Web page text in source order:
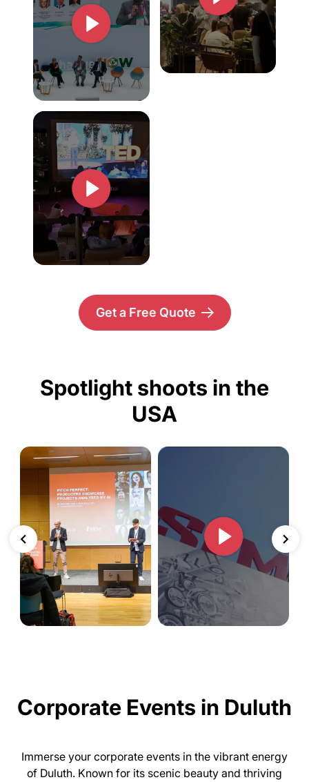
Get a Free Quote
Spotlight shoots in the
USA
Corporate Events in Duluth
Immerse your corporate events in the vibrant energy
of Duluth. Known for its scenic beauty and thriving